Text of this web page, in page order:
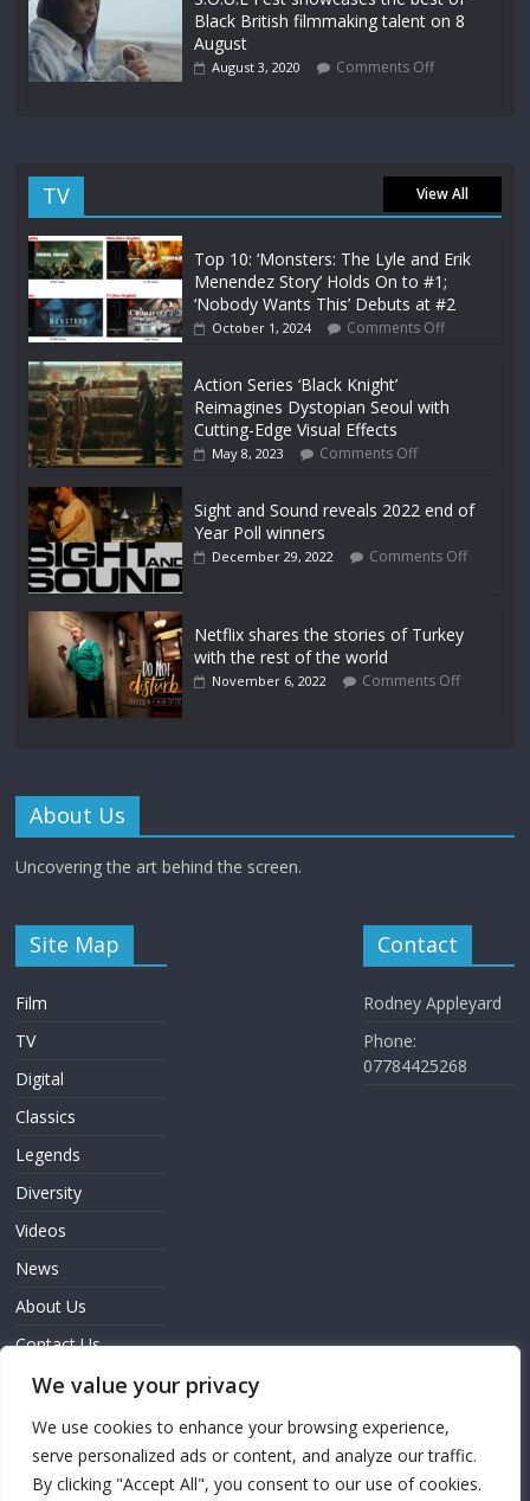
We value your privacy
We use cookies to enhance your browsing experience,
serve personalized ads or content, and analyze our traffic.
By clicking "Accept All", you consent to our use of cookies.
Black British filmmaking talent on 8
August
August 3, 2020 Comments Off
TV View All
Top 10: ‘Monsters: The Lyle and Erik
Menendez Story’ Holds On to #1;
‘Nobody Wants This’ Debuts at #2
October 1, 2024 Comments Off
Action Series ‘Black Knight’
Reimagines Dystopian Seoul with
Cutting-Edge Visual Effects
May 8, 2023 Comments Off
Sight and Sound reveals 2022 end of
Year Poll winners
December 29, 2022 Comments Off
Netflix shares the stories of Turkey
with the rest of the world
November 6, 2022 Comments Off
About Us
Uncovering the art behind the screen.
Site Map
Film
TV
Digital
Classics
Legends
Diversity
Videos
News
About Us
Contact Us
Sign In
Contact
Rodney Appleyard
Phone:
07784425268